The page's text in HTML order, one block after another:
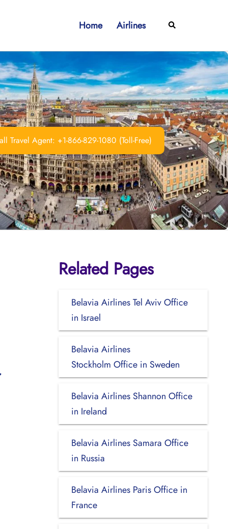
Home Airlines Search
Travel Agent: +1-866-829-1080 (Toll-Free)
Related Pages
Belavia Airlines Tel Aviv Office
in Israel
Belavia Airlines
Stockholm Office in Sweden
Belavia Airlines Shannon Office
in Ireland
Belavia Airlines Samara Office
in Russia
Belavia Airlines Paris Office in
France